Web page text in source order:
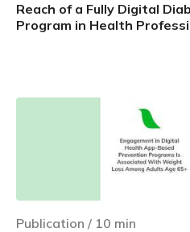
Reach of a Fully Digital
Program in Health
Publication / 10 min